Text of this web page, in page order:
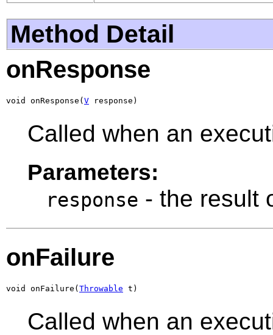
Method Detail
onResponse
void onResponse( V response)
Called when an
Parameters:
response - the result
onFailure
void onFailure( Throwable t)
Called when an